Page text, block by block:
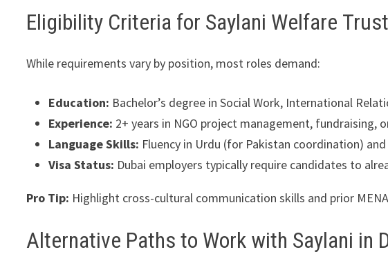
Eligibility Criteria for Saylani Welfare
While requirements vary by position, most roles demand:
Education: Bachelor’s degree in Social Work, International
Experience: 2+ years in NGO project management, fundraising,
Language Skills: Fluency in Urdu (for Pakistan coordination)
Visa Status: Dubai employers typically require candidates to
Pro Tip: Highlight cross-cultural communication skills and prior
Alternative Paths to Work with Saylani in